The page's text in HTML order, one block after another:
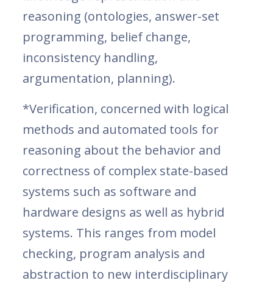
reasoning (ontologies, answer-set
programming, belief change,
inconsistency handling,
argumentation, planning).
*Verification, concerned with logical
methods and automated tools for
reasoning about the behavior and
correctness of complex state-based
systems such as software and
hardware designs as well as hybrid
systems. This ranges from model
checking, program analysis and
abstraction to new interdisciplinary